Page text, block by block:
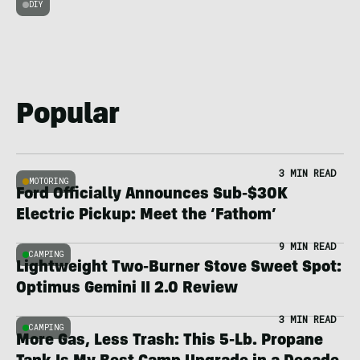
DIY
Popular
MOTORING
3 MIN READ
Ford Officially Announces Sub-$30K
Electric Pickup: Meet the ‘Fathom’
CAMPING
9 MIN READ
Lightweight Two-Burner Stove Sweet Spot:
Optimus Gemini II 2.0 Review
CAMPING
3 MIN READ
More Gas, Less Trash: This 5-Lb. Propane